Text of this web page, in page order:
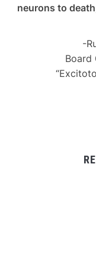
neurons to
-
Board